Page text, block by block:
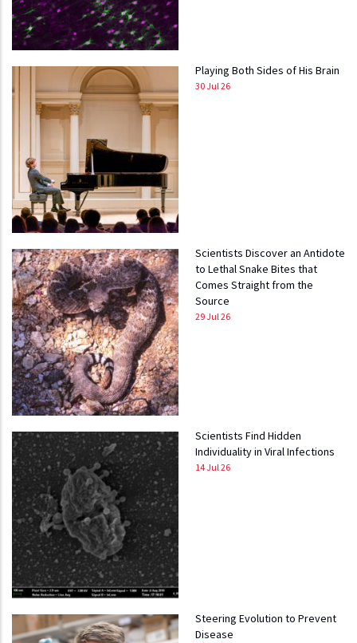
Playing Both Sides of His Brain
30 Jul 26
Scientists Discover an Antidote
to Lethal Snake Bites that
Comes Straight from the
Source
29 Jul 26
Scientists Find Hidden
Individuality in Viral Infections
14 Jul 26
Steering Evolution to Prevent
Disease